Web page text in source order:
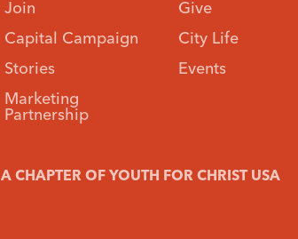
Join
Give
Capital Campaign
City Life
Stories
Events
Marketing
Partnership
A CHAPTER OF YOUTH FOR CHRIST USA